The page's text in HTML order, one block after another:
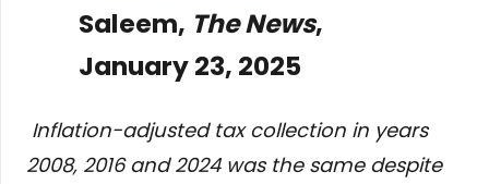
Saleem, The News,
January 23, 2025
Inflation-adjusted tax collection in years
2008, 2016 and 2024 was the same despite